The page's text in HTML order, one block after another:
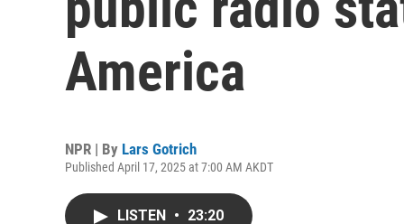
America
NPR | By Lars Gotrich
Published April 17, 2025 at 7:00 AM AKDT
LISTEN • 23:20